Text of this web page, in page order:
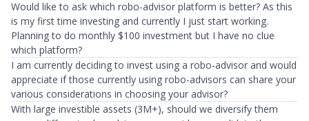
Would like to ask which robo-advisor platform is better? As this
is my first time investing and currently I just start working.
Planning to do monthly $100 investment but I have no clue
which platform?
I am currently deciding to invest using a robo-advisor and would
appreciate if those currently using robo-advisors can share your
various considerations in choosing your advisor?
With large investible assets (3M+), should we diversify them